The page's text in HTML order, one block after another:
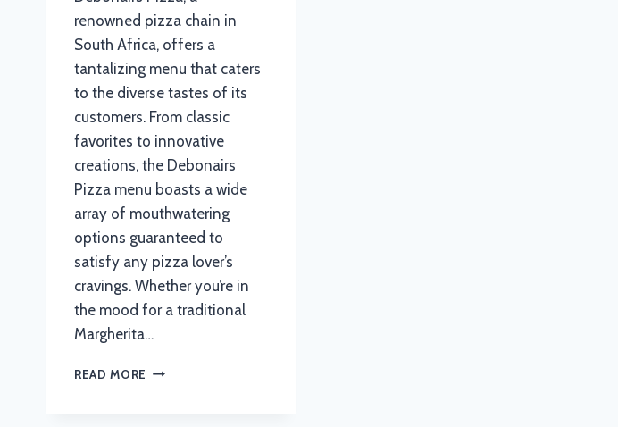
renowned pizza chain in
South Africa, offers a
tantalizing menu that caters
to the diverse tastes of its
customers. From classic
favorites to innovative
creations, the Debonairs
Pizza menu boasts a wide
array of mouthwatering
options guaranteed to
satisfy any pizza lover’s
cravings. Whether you’re in
the mood for a traditional
Margherita…
READ MORE DEBONAIRS